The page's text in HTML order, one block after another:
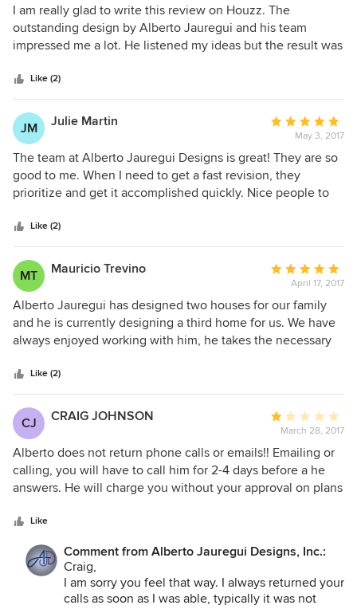
5
out
of
I am really glad to write this review on Houzz. The
outstanding design by Alberto Jauregui and his team
impressed me a lot. He listened my ideas but the result was
truly recommend Alberto Jauregui.
Like (2)
JM Julie Martin
Average
rating:
5
out
of
May 3, 2017
The team at Alberto Jauregui Designs is great! They are so
good to me. When I need to get a fast revision, they
prioritize and get it accomplished quickly. Nice people to
work and consideration.
Like (2)
MT Mauricio Trevino
Average
rating:
5
out
of
April 17, 2017
Alberto Jauregui has designed two houses for our family
and he is currently designing a third home for us. We have
always enjoyed working with him, he takes the necessary
provides solutions for our family’s needs and lifestyle.
Alberto’s experience, insight, and design creativity are
qualities that keeps us calling on him whenever we are in
need of a new house. I know he will create a unique and
beautiful home that best suits our family. This has been the
case whether our children were babies, toddlers, or
teenagers. I have enjoyed knowing Alberto for over twenty
years, he is reliable, trustworthy and always conscientious
of our budget. I can offer only the highest recommendation
design their home.
Like (2)
CJ CRAIG JOHNSON
Average
rating:
1
out
of
March 28, 2017
Alberto does not return phone calls or emails!! Emailing or
calling, you will have to call him for 2-4 days before a he
answers. He will charge you without your approval on plans
because they will come back to bite your pocket. He
quoted us a price of $33,000.00, we made changes, and
the bill was total came to $45,000.00 with no
authorization. I was furious, and told him he should have
told me this was going to be a significant price increase. He
Like
Comment from Alberto Jauregui Designs, Inc.:
Craig,
I am sorry you feel that way. I always returned your
calls as soon as I was able, typically it was not